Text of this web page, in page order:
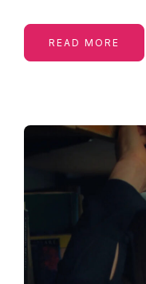
READ MORE